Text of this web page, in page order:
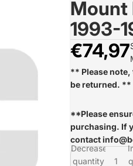
Mount
1993-
€74,97
** Please
be returned. **
**Please
purchasing. If
contact
Decrease
quantity